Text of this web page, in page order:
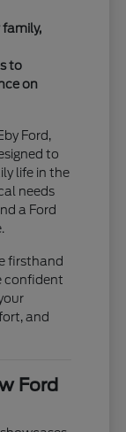
family,
to
on
Ford,
to
life in the
needs
a Ford
firsthand
confident
and
Ford